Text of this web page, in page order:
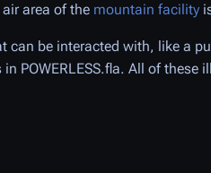
area of the mountain facility
be interacted with, like a
POWERLESS.fla. All of